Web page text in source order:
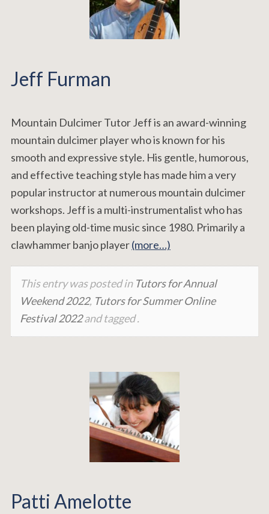
Jeff Furman
Mountain Dulcimer Tutor Jeff is an award-winning
mountain dulcimer player who is known for his
smooth and expressive style. His gentle, humorous,
and effective teaching style has made him a very
popular instructor at numerous mountain dulcimer
workshops. Jeff is a multi-instrumentalist who has
been playing old-time music since 1980. Primarily a
clawhammer banjo player(more…)
This entry was posted in Tutors for Annual
Weekend 2022, Tutors for Summer Online
Festival 2022and tagged .
Patti Amelotte